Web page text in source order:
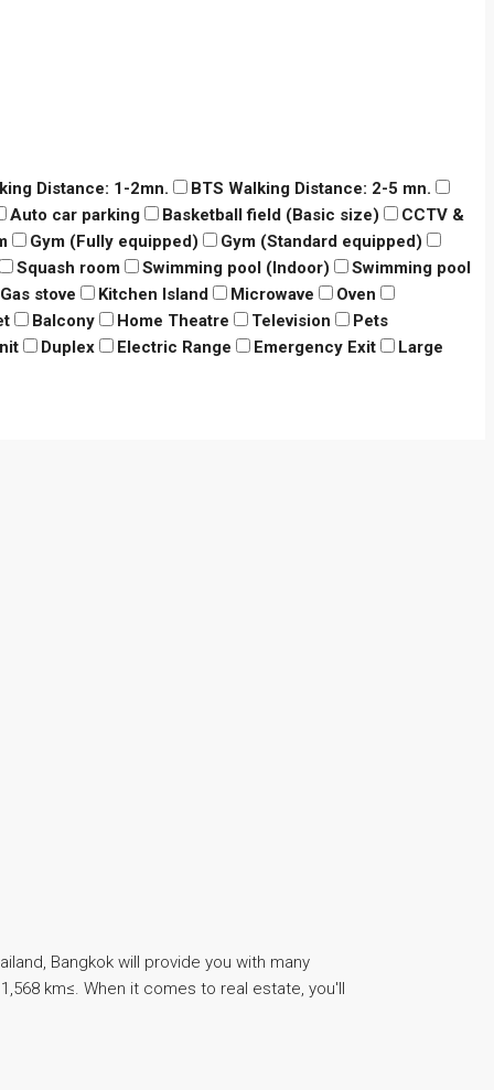
Distance: 1-2mn.
BTS Walking Distance: 2-5 mn.
Auto car parking
Basketball field (Basic size)
CCTV &
Gym (Fully equipped)
Gym (Standard equipped)
Squash room
Swimming pool (Indoor)
Swimming pool
Gas stove
Kitchen Island Microwave
Oven
Balcony Home Theatre Television
Pets
Duplex Electric Range Emergency Exit Large
Bangkok will provide you with many
km≤. When it comes to real estate, you'll